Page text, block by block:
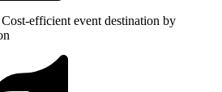
Cost-efficient event destination by